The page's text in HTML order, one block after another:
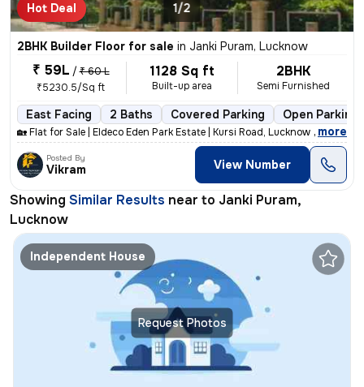
Hot Deal 1/2
2BHK Builder Floor for sale in Janki Puram, Lucknow
₹ 59L / ₹ 60 L
₹5230.5/Sq ft
1128 Sq ft
Built-up area
2BHK
Semi Furnished
East Facing 2 Baths Covered Parking Open Parking
🏡 Flat for Sale | Eldeco Eden Park Estate | Kursi Road, Lucknow 📍 Pr
, more
Posted By
Vikram View Number
Showing Similar Results near to Janki Puram,
Lucknow
Request Photos
Independent House